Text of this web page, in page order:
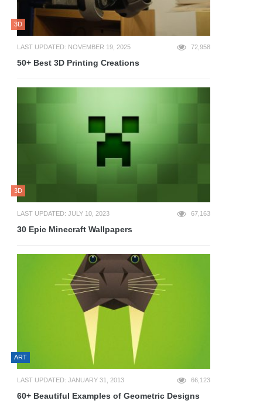
3D
LAST UPDATED: NOVEMBER 19, 2025 72,958
50+ Best 3D Printing Creations
3D
LAST UPDATED: JULY 10, 2023 67,163
30 Epic Minecraft Wallpapers
ART
LAST UPDATED: JANUARY 31, 2013 66,123
60+ Beautiful Examples of Geometric Designs